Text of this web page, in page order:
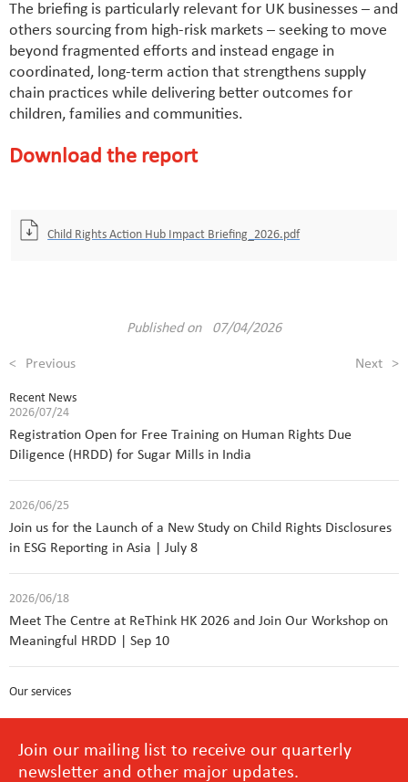
The briefing is particularly relevant for UK businesses – and
others sourcing from high-risk markets – seeking to move
beyond fragmented efforts and instead engage in
coordinated, long-term action that strengthens supply
chain practices while delivering better outcomes for
children, families and communities.
Download the report
Child Rights Action Hub Impact Briefing_2026.pdf
Published on 07/04/2026
< Previous Next >
Recent News
2026/07/24
Registration Open for Free Training on Human Rights Due
Diligence (HRDD) for Sugar Mills in India
2026/06/25
Join us for the Launch of a New Study on Child Rights Disclosures
in ESG Reporting in Asia | July 8
2026/06/18
Meet The Centre at ReThink HK 2026 and Join Our Workshop on
Meaningful HRDD | Sep 10
Our services
Join our mailing list to receive our quarterly
newsletter and other major updates.